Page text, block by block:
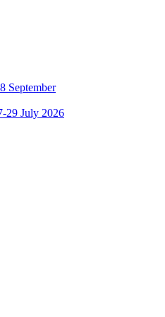
September
29 July 2026